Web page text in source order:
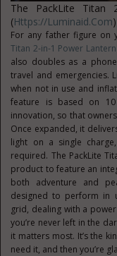
The PackLite Titan
(Https://luminaid.com)
For any father figure on
Titan 2-in-1 Power Lantern
also doubles as a
travel and emergencies.
when not in use and
feature is based on
innovation, so that
Once expanded, it
light on a single
required. The PackLite
product to feature an
both adventure and
designed to perform in
grid, dealing with a
you’re never left in the
it matters most. It’s the
need it, and then you’re